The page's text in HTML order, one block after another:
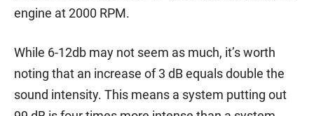
engine at 2000 RPM.
While 6-12db may not seem as much, it’s worth
noting that an increase of 3 dB equals double the
sound intensity. This means a system putting out